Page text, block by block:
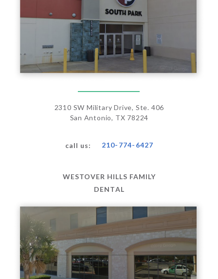
2310 SW Military Drive, Ste. 406
San Antonio, TX 78224
call us: 210-774-6427
WESTOVER HILLS FAMILY
DENTAL